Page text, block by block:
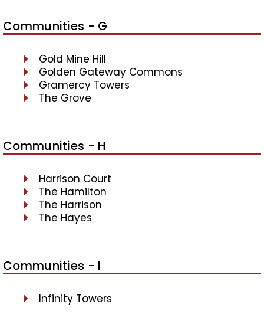
Communities - G
Gold Mine Hill
Golden Gateway Commons
Gramercy Towers
The Grove
Communities - H
Harrison Court
The Hamilton
The Harrison
The Hayes
Communities - I
Infinity Towers